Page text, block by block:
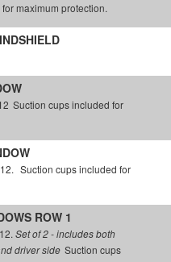
maximum protection.
Suction cups included for
Suction cups included for
ROW 1
Set of 2 - includes both
driver side Suction cups